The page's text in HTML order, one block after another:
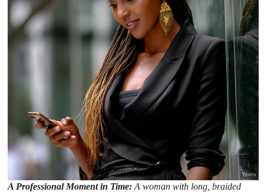
A Professional Moment in Time:A woman with long, braided